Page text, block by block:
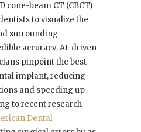
cone-beam CT (CBCT)
to visualize the
surrounding
accuracy. AI-driven
pinpoint the best
implant, reducing
and speeding up
to recent research
Dental